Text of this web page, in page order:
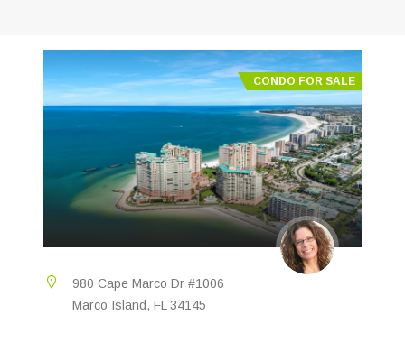
CONDO FOR SALE
980 Cape Marco Dr #1006
Marco Island, FL 34145